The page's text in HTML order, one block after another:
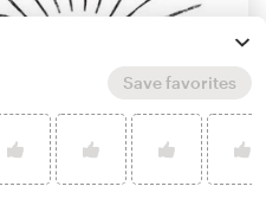
Save favorites